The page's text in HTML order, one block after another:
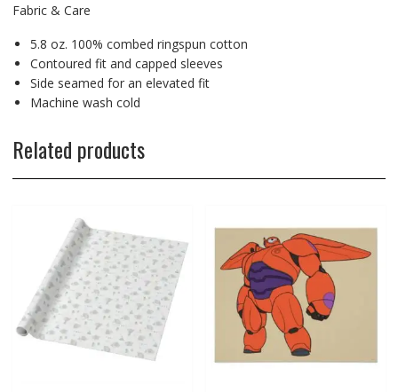
Fabric & Care
5.8 oz. 100% combed ringspun cotton
Contoured fit and capped sleeves
Side seamed for an elevated fit
Machine wash cold
Related products